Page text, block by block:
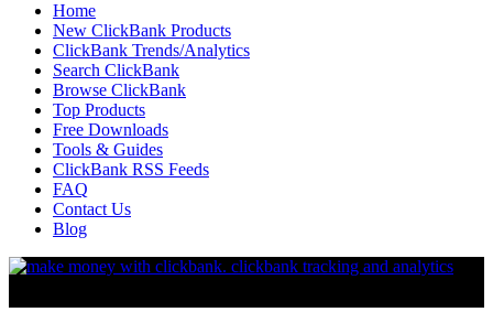
Home
New ClickBank Products
ClickBank Trends/Analytics
Search ClickBank
Browse ClickBank
Top Products
Free Downloads
Tools & Guides
ClickBank RSS Feeds
FAQ
Contact Us
Blog